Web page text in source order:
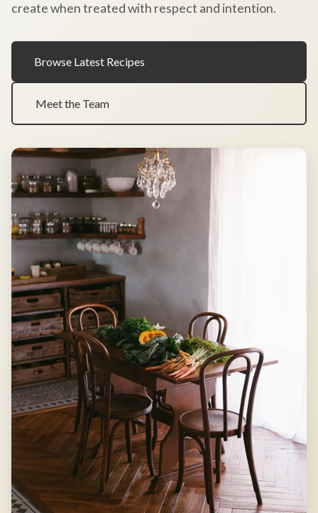
create when treated with respect and intention.
Browse Latest Recipes
Meet the Team